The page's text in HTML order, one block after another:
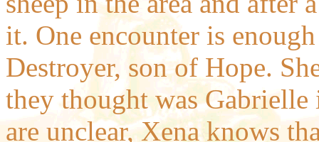
it. One encounter is
Destroyer, son of Hope.
they thought was
are unclear, Xena knows